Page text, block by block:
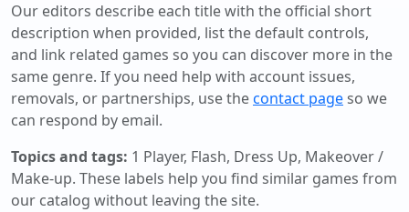
Our editors describe each title with the official short
description when provided, list the default controls,
and link related games so you can discover more in the
same genre. If you need help with account issues,
removals, or partnerships, use thecontact pageso we
can respond by email.
Topics and tags: 1 Player, Flash, Dress Up, Makeover /
Make-up. These labels help you find similar games from
our catalog without leaving the site.